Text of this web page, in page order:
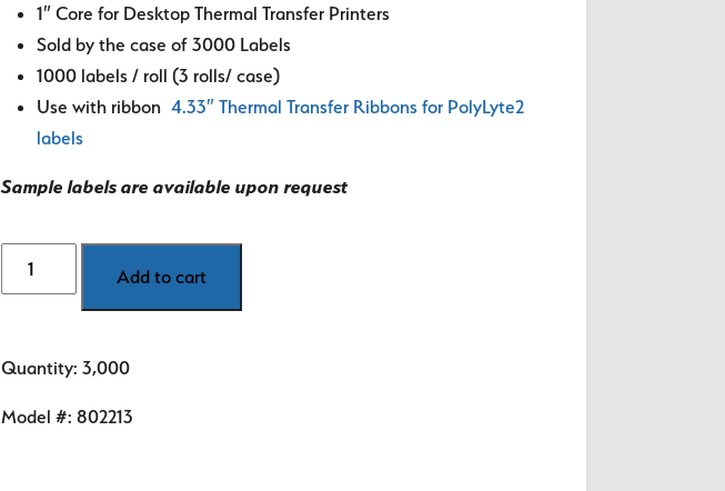
1″ Core for Desktop Thermal Transfer Printers
Sold by the case of 3000 Labels
1000 labels / roll (3 rolls/ case)
Use with ribbon4.33″ Thermal Transfer Ribbons for PolyLyte2
labels
Sample labels are available upon request
x
labels
Add to cart
Quantity: 3,000
Model #:802213